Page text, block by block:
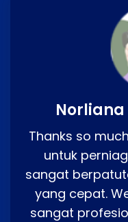
Norliana
Thanks so
untuk
sangat
yang cepat.
sangat